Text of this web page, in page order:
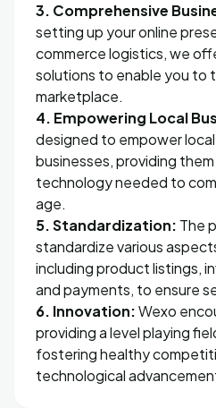
3. Comprehensive
setting up your online
commerce logistics, we
solutions to enable you to
marketplace.
4. Empowering Local
designed to empower local
businesses, providing
technology needed to
age.
5. Standardization: The
standardize various
including product listings,
and payments, to ensure
6. Innovation:Wexo
providing a level playing
fostering healthy
technological